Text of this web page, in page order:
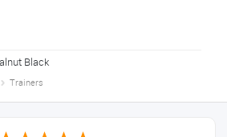
Black
Trainers